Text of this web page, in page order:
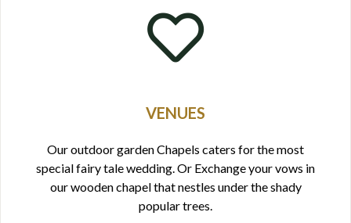
VENUES
Our outdoor garden Chapels caters for the most
special fairy tale wedding. Or Exchange your vows in
our wooden chapel that nestles under the shady
popular trees.